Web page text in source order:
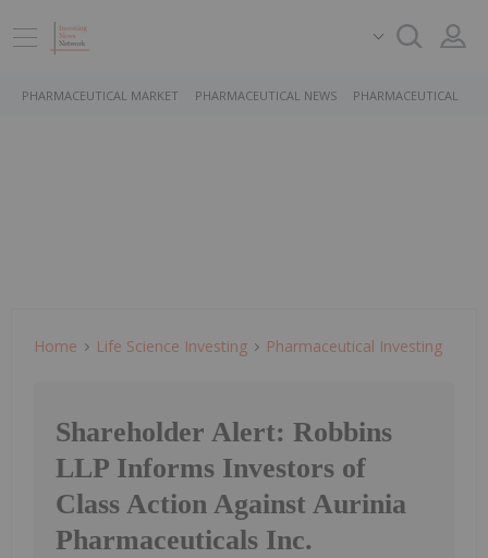
PHARMACEUTICAL MARKET PHARMACEUTICAL NEWS PHARMACEUTICAL
Home Life Science Investing Pharmaceutical Investing
Shareholder Alert: Robbins
LLP Informs Investors of
Class Action Against Aurinia
Pharmaceuticals Inc.